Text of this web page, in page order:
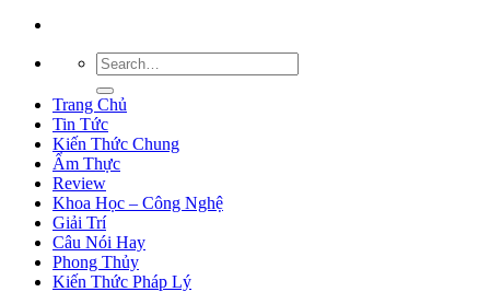
Trang Chủ
Tin Tức
Kiến Thức Chung
Ẩm Thực
Review
Khoa Học – Công Nghệ
Giải Trí
Câu Nói Hay
Phong Thủy
Kiến Thức Pháp Lý